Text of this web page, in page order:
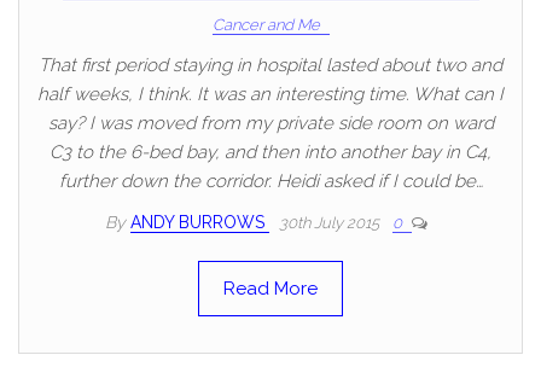
Cancer and Me
That first period staying in hospital lasted about two and
half weeks, I think. It was an interesting time. What can I
say? I was moved from my private side room on ward
C3 to the 6-bed bay, and then into another bay in C4,
further down the corridor. Heidi asked if I could be…
By ANDY BURROWS 30th July 2015 0
Read More